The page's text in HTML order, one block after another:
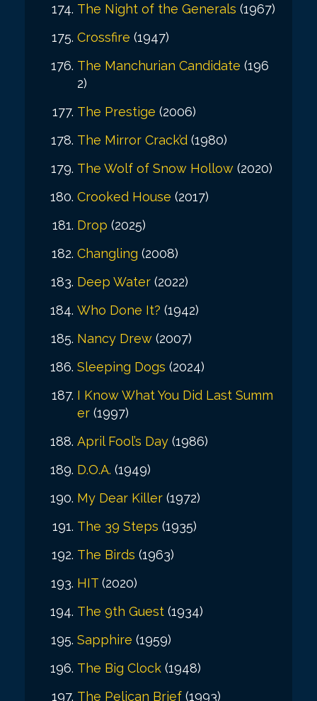
The Night of the Generals (1967)
Crossfire (1947)
The Manchurian Candidate (196
2)
The Prestige (2006)
The Mirror Crack’d (1980)
The Wolf of Snow Hollow (2020)
Crooked House (2017)
Drop (2025)
Changling (2008)
Deep Water (2022)
Who Done It? (1942)
Nancy Drew (2007)
Sleeping Dogs (2024)
I Know What You Did Last Summ
er (1997)
April Fool’s Day (1986)
D.O.A. (1949)
My Dear Killer (1972)
The 39 Steps (1935)
The Birds (1963)
HIT (2020)
The 9th Guest (1934)
Sapphire (1959)
The Big Clock (1948)
The Pelican Brief (1993)